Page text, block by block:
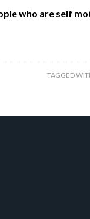
who are self
TAGGED